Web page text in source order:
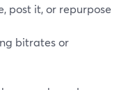
post it, or repurpose
bitrates or